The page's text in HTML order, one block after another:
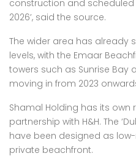
construction and
2026’, said the source.
The wider area has already
levels, with the Emaar
towers such as Sunrise Bay
moving in from 2023
Shamal Holding has its own
partnership with H&H. The
have been designed as
private beachfront.